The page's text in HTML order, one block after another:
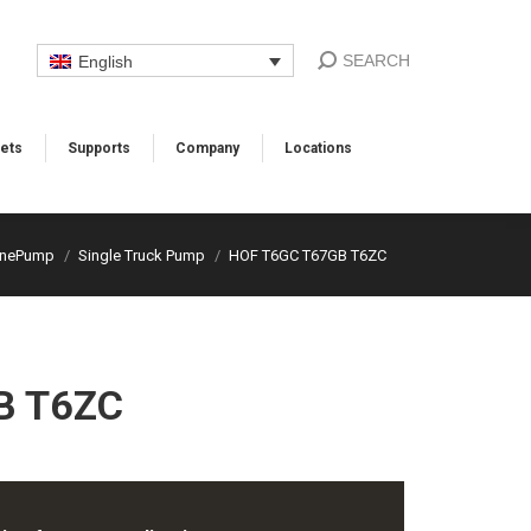
English SEARCH
Supports​ Company Locations​
Single Truck Pump HOF T6GC T67GB T6ZC
T6ZC